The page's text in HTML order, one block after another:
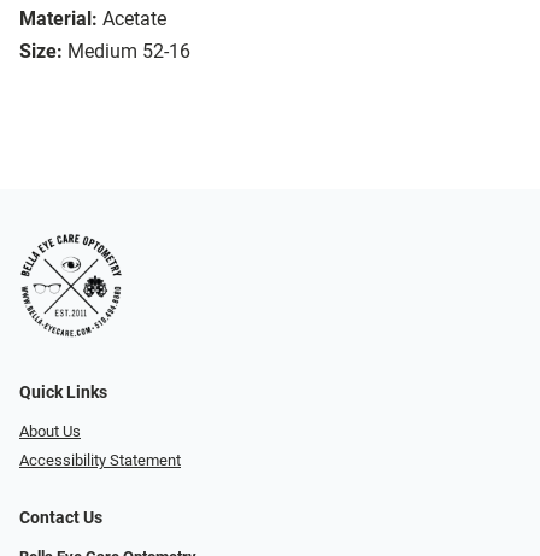
Material: Acetate
Size: Medium 52-16
Quick Links
About Us
Accessibility Statement
Contact Us